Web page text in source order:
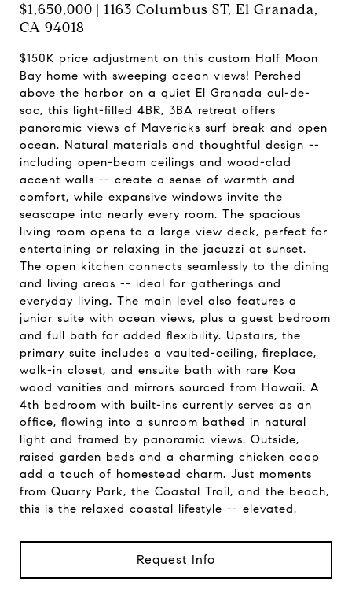
$1,650,000 | 1163 Columbus ST, El Granada,
CA 94018
$150K price adjustment on this custom Half Moon
Bay home with sweeping ocean views! Perched
above the harbor on a quiet El Granada cul-de-
sac, this light-filled 4BR, 3BA retreat offers
panoramic views of Mavericks surf break and open
ocean. Natural materials and thoughtful design --
including open-beam ceilings and wood-clad
accent walls -- create a sense of warmth and
comfort, while expansive windows invite the
seascape into nearly every room. The spacious
living room opens to a large view deck, perfect for
entertaining or relaxing in the jacuzzi at sunset.
The open kitchen connects seamlessly to the dining
and living areas -- ideal for gatherings and
everyday living. The main level also features a
junior suite with ocean views, plus a guest bedroom
and full bath for added flexibility. Upstairs, the
primary suite includes a vaulted-ceiling, fireplace,
walk-in closet, and ensuite bath with rare Koa
wood vanities and mirrors sourced from Hawaii. A
4th bedroom with built-ins currently serves as an
office, flowing into a sunroom bathed in natural
light and framed by panoramic views. Outside,
raised garden beds and a charming chicken coop
add a touch of homestead charm. Just moments
from Quarry Park, the Coastal Trail, and the beach,
this is the relaxed coastal lifestyle -- elevated.
Request Info